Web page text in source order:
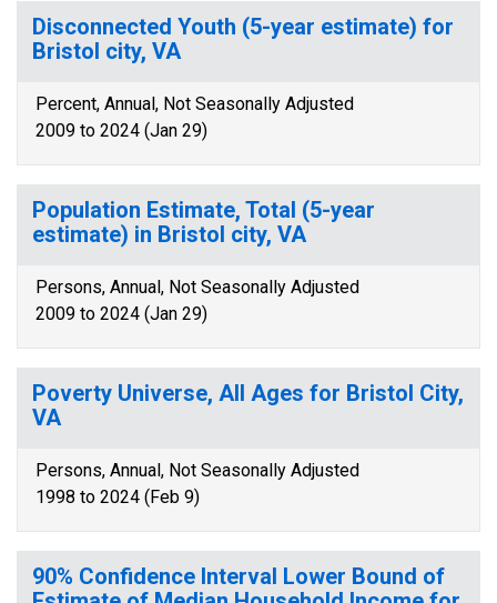
Disconnected Youth (5-year estimate) for
Bristol city, VA
Percent, Annual, Not Seasonally Adjusted
2009 to 2024 (Jan 29)
Population Estimate, Total (5-year
estimate) in Bristol city, VA
Persons, Annual, Not Seasonally Adjusted
2009 to 2024 (Jan 29)
Poverty Universe, All Ages for Bristol City,
VA
Persons, Annual, Not Seasonally Adjusted
1998 to 2024 (Feb 9)
90% Confidence Interval Lower Bound of